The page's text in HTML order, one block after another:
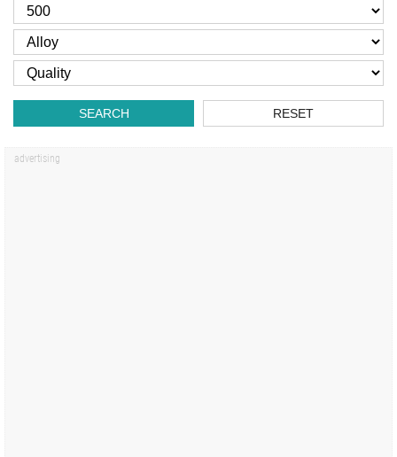
SEARCH RESET